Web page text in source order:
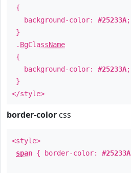
{
background-color: #25233A;
}
. BgClassName
{
background-color: #25233A;
}
</style>
border-color css
<style>
span { border-color: #25233A